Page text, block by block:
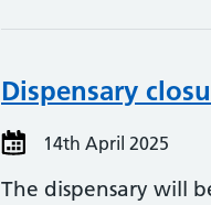
Dispensary
14th April 2025
The dispensary will